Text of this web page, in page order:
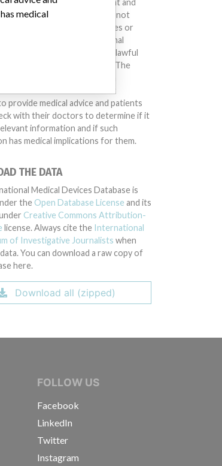
help to diagnose, prevent and
injuries and diseases. We are not
or implying that any companies or
included in the International
Database engaged in unlawful
otherwise acted improperly. The
This database is not
provide medical advice and patients
with their doctors to determine if it
information and if such
has medical implications for them.
THE DATA
Medical Devices Database is
the Open Database License and its
Creative Commons Attribution-
license. Always cite the International
of Investigative Journalists when
You can download a raw copy of
here.
Download all (zipped)
FOLLOW US
Facebook
LinkedIn
Twitter
Instagram
medical